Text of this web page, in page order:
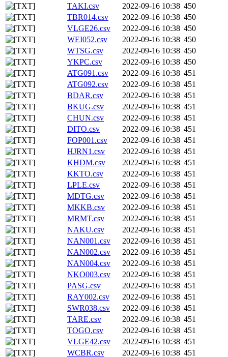
TAKI.csv
2022-09-16 10:38 450
TBR014.csv
2022-09-16 10:38 450
VLGE26.csv
2022-09-16 10:38 450
WEI052.csv
2022-09-16 10:38 450
WTSG.csv
2022-09-16 10:38 450
YKPC.csv
2022-09-16 10:38 450
ATG091.csv
2022-09-16 10:38 451
ATG092.csv
2022-09-16 10:38 451
BDAR.csv
2022-09-16 10:38 451
BKUG.csv
2022-09-16 10:38 451
CHUN.csv
2022-09-16 10:38 451
DITO.csv
2022-09-16 10:38 451
FOP001.csv
2022-09-16 10:38 451
HJRN1.csv
2022-09-16 10:38 451
KHDM.csv
2022-09-16 10:38 451
KKTO.csv
2022-09-16 10:38 451
LPLE.csv
2022-09-16 10:38 451
MDTG.csv
2022-09-16 10:38 451
MKKB.csv
2022-09-16 10:38 451
MRMT.csv
2022-09-16 10:38 451
NAKU.csv
2022-09-16 10:38 451
NAN001.csv
2022-09-16 10:38 451
NAN002.csv
2022-09-16 10:38 451
NAN004.csv
2022-09-16 10:38 451
NKO003.csv
2022-09-16 10:38 451
PASG.csv
2022-09-16 10:38 451
RAY002.csv
2022-09-16 10:38 451
SWR038.csv
2022-09-16 10:38 451
TARE.csv
2022-09-16 10:38 451
TOGO.csv
2022-09-16 10:38 451
VLGE42.csv
2022-09-16 10:38 451
WCBR.csv
2022-09-16 10:38 451